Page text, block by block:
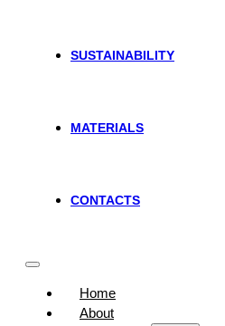
SUSTAINABILITY
MATERIALS
CONTACTS
Home
About